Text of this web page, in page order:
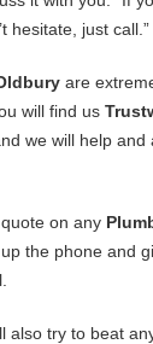
hesitate, just call.”
are
will find us
we will help and
on any
up the phone and
also try to beat